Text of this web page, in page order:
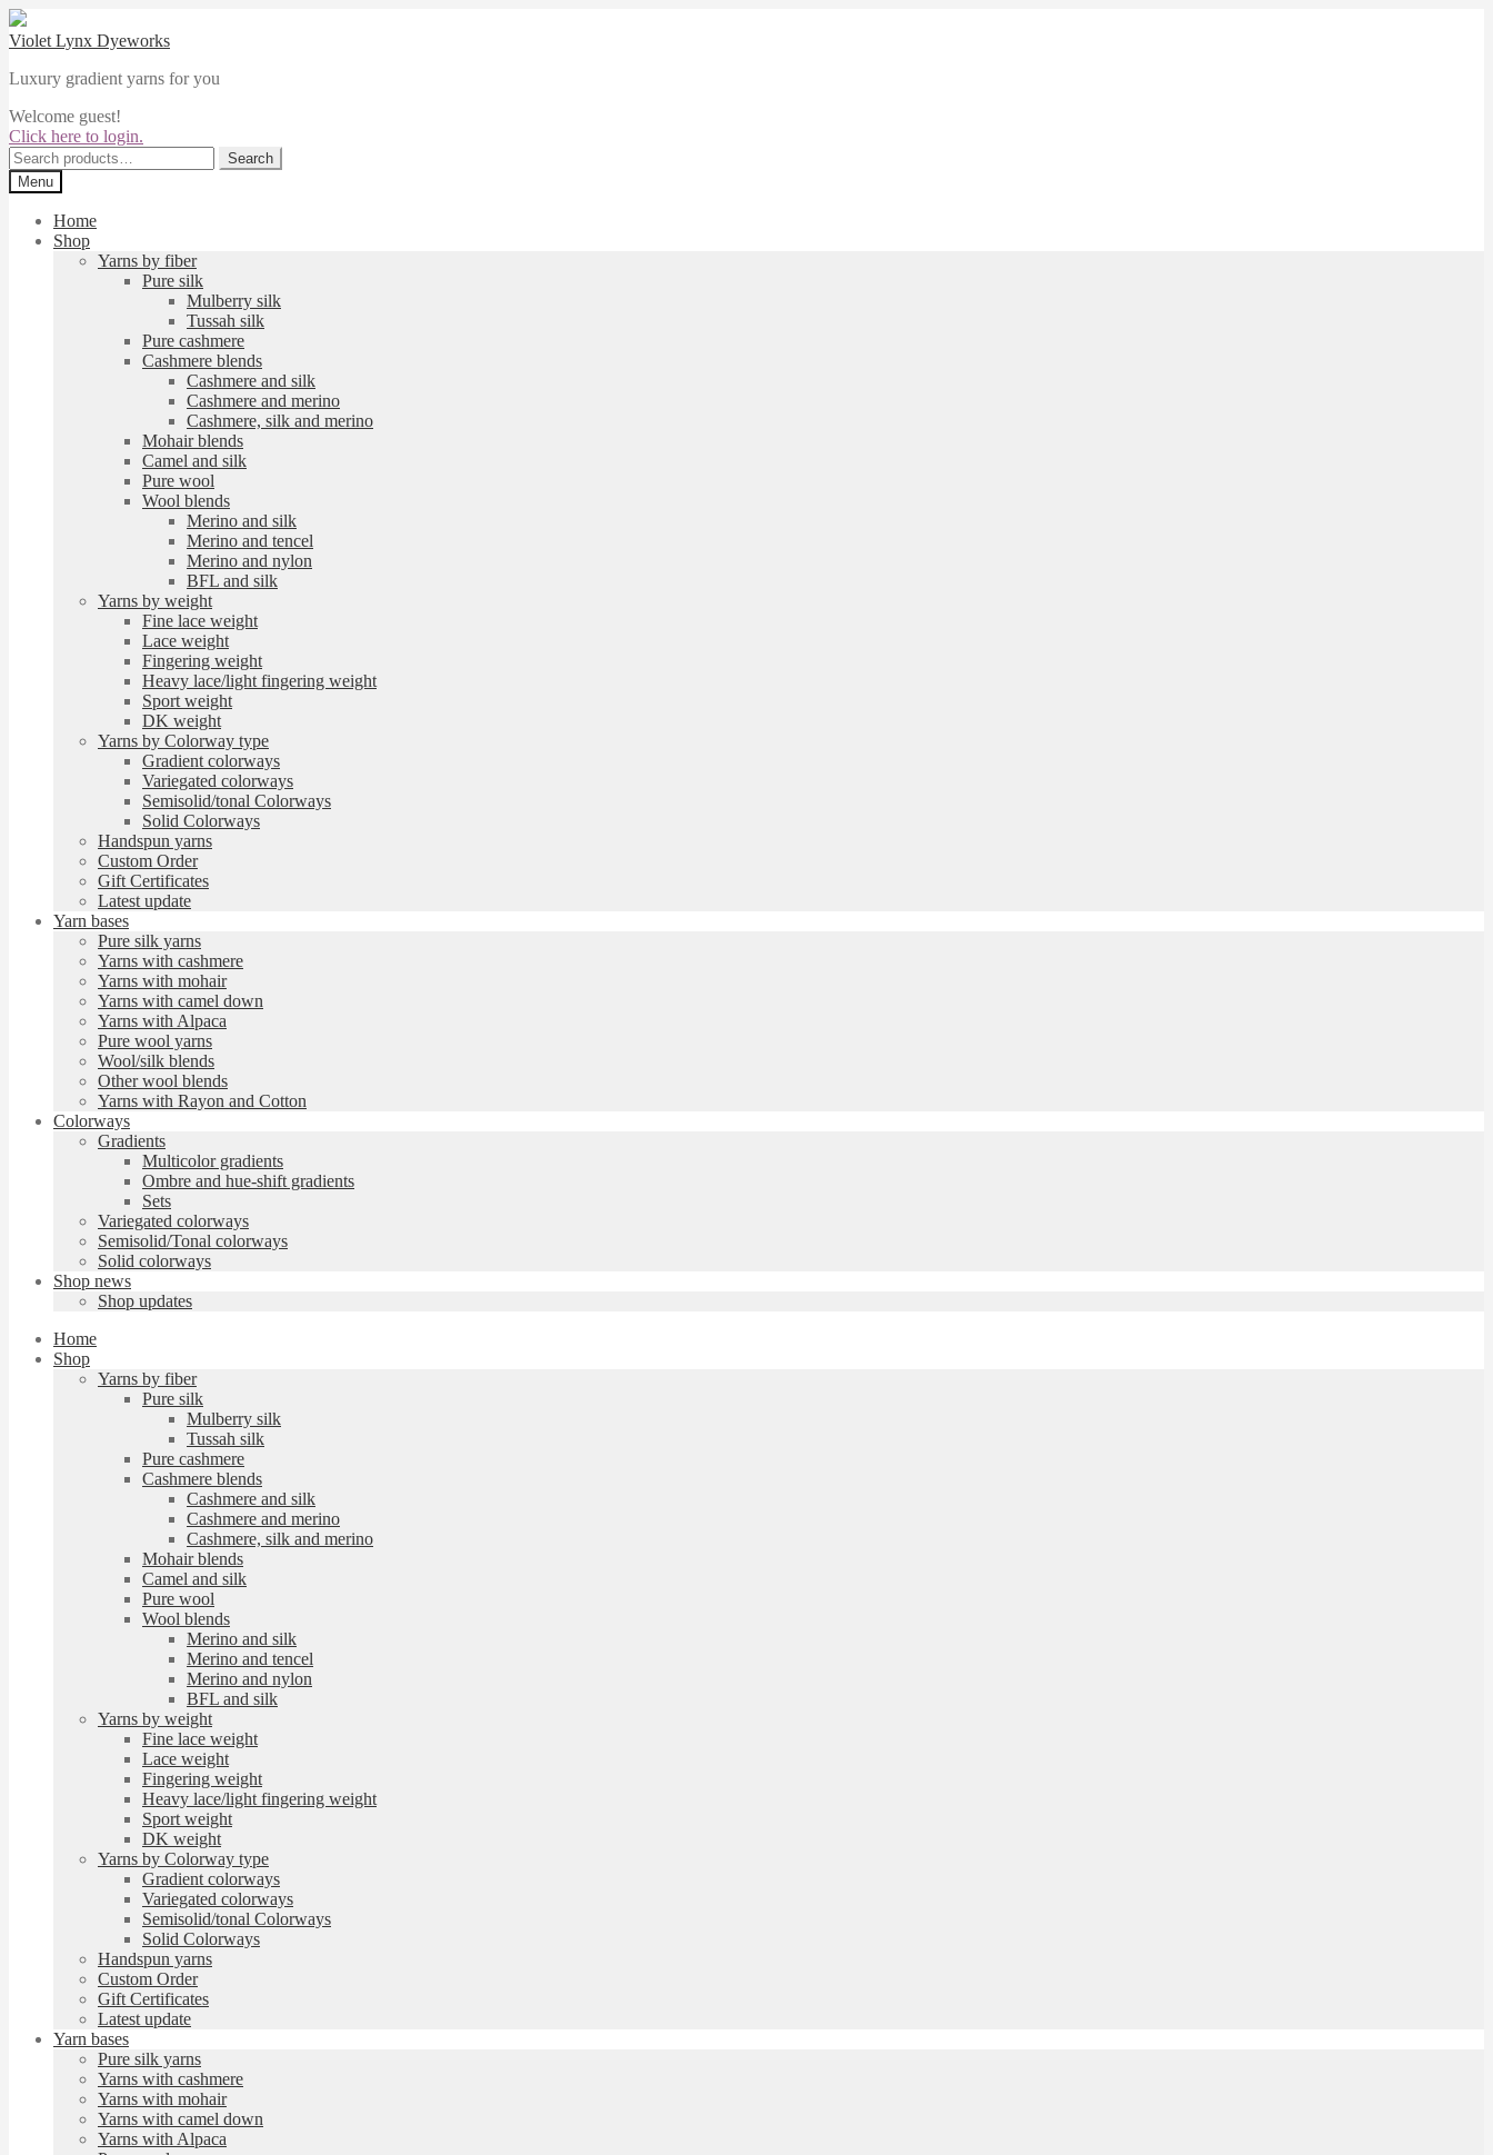
Skip
to
Skip
to
Violet Lynx Dyeworks
Luxury gradient yarns for you
Welcome guest!
Click here to login.
Search
for:
Search
Menu
Home
Shop
Yarns by fiber
Pure silk
Mulberry silk
Tussah silk
Pure cashmere
Cashmere blends
Cashmere and silk
Cashmere and merino
Cashmere, silk and merino
Mohair blends
Camel and silk
Pure wool
Wool blends
Merino and silk
Merino and tencel
Merino and nylon
BFL and silk
Yarns by weight
Fine lace weight
Lace weight
Fingering weight
Heavy lace/light fingering weight
Sport weight
DK weight
Yarns by Colorway type
Gradient colorways
Variegated colorways
Semisolid/tonal Colorways
Solid Colorways
Handspun yarns
Custom Order
Gift Certificates
Latest update
Yarn bases
Pure silk yarns
Yarns with cashmere
Yarns with mohair
Yarns with camel down
Yarns with Alpaca
Pure wool yarns
Wool/silk blends
Other wool blends
Yarns with Rayon and Cotton
Colorways
Gradients
Multicolor gradients
Ombre and hue-shift gradients
Sets
Variegated colorways
Semisolid/Tonal colorways
Solid colorways
Shop news
Shop updates
Home
Shop
Yarns by fiber
Pure silk
Mulberry silk
Tussah silk
Pure cashmere
Cashmere blends
Cashmere and silk
Cashmere and merino
Cashmere, silk and merino
Mohair blends
Camel and silk
Pure wool
Wool blends
Merino and silk
Merino and tencel
Merino and nylon
BFL and silk
Yarns by weight
Fine lace weight
Lace weight
Fingering weight
Heavy lace/light fingering weight
Sport weight
DK weight
Yarns by Colorway type
Gradient colorways
Variegated colorways
Semisolid/tonal Colorways
Solid Colorways
Handspun yarns
Custom Order
Gift Certificates
Latest update
Yarn bases
Pure silk yarns
Yarns with cashmere
Yarns with mohair
Yarns with camel down
Yarns with Alpaca